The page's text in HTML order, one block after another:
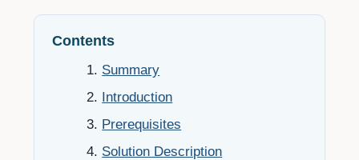
Contents
Summary
Introduction
Prerequisites
Solution Description